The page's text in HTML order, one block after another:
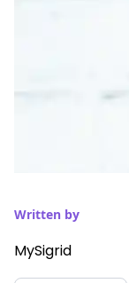
Written by
MySigrid